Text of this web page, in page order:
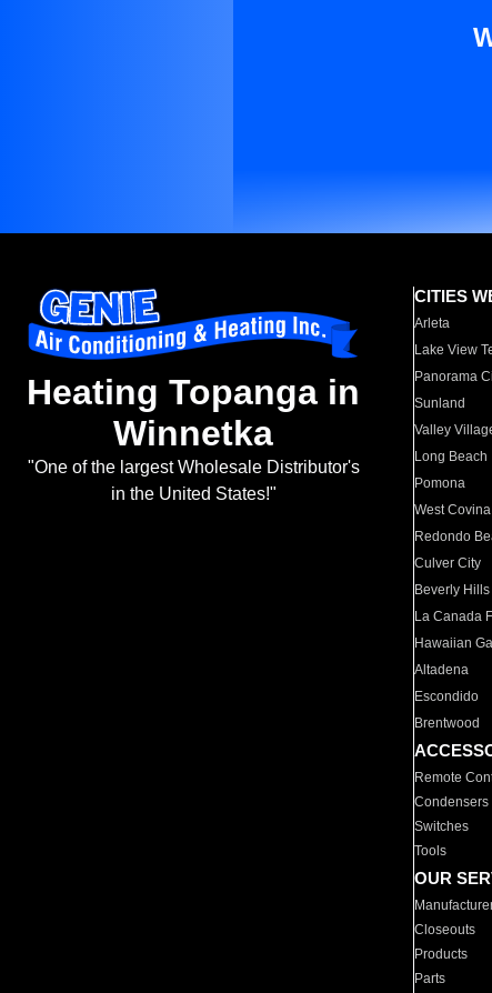
Heating Topanga in
Winnetka
"One of the largest Wholesale Distributor's
in the United States!"
CITIES
Arleta
Lake View
Panorama
Sunland
Valley
Long Beach
Pomona
West Covina
Redondo
Culver City
Beverly Hills
La Canada
Hawaiian
Altadena
Escondido
Brentwood
Remote
Condensers
Switches
Tools
OUR
Closeouts
Products
Parts